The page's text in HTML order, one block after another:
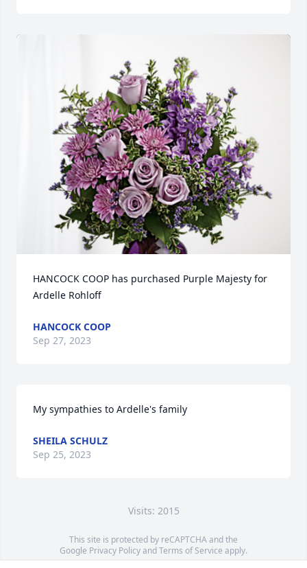
HANCOCK COOP has purchased Purple Majesty for
Ardelle Rohloff
HANCOCK COOP
Sep 27, 2023
My sympathies to Ardelle's family
SHEILA SCHULZ
Sep 25, 2023
Visits: 2015
This site is protected by reCAPTCHA and the
Google Privacy PolicyandTerms of Service apply.